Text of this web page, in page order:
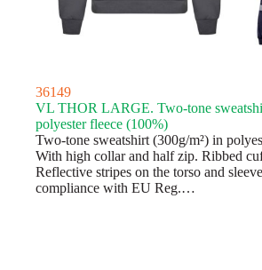
36149
VL THOR LARGE. Two-tone
polyester fleece (100%)
Two-tone sweatshirt (300g/m²) in
With high collar and half zip. Ribbed
Reflective stripes on the torso and
compliance with EU Reg.…